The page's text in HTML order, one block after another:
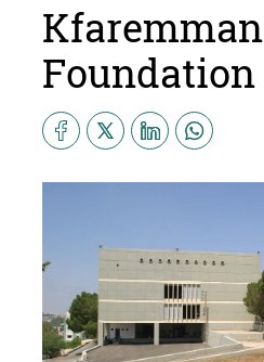
Kfaremman
Foundation